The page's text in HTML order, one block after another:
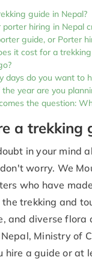
guide in Nepal?
hiring in Nepal
guide, or Porter
it cost for a
days do you want to
year are you
the question:
a trekking
in your mind
worry. We
who have
trekking and
and diverse flora
Ministry of
hire a guide or at